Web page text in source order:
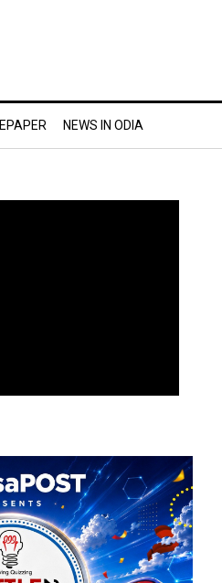
EPAPER NEWS IN ODIA